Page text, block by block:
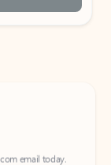
email today.